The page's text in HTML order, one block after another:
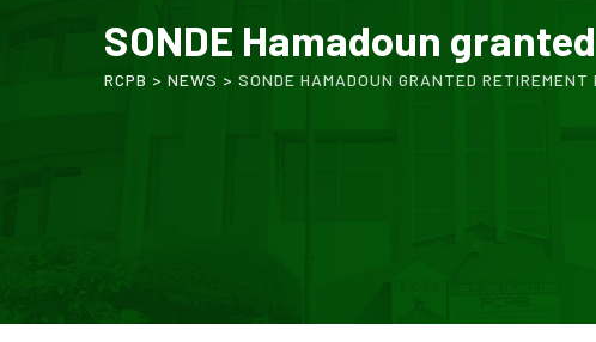
SONDE Hamadoun
RCPB > NEWS > SONDE HAMADOUN GRANTED RETIREMENT